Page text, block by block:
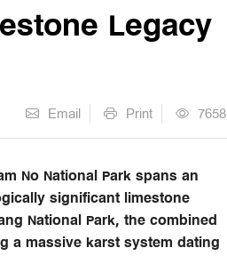
Legacy
Email Print 7658
No National Park spans an
significant limestone
National Park, the combined
a massive karst system dating